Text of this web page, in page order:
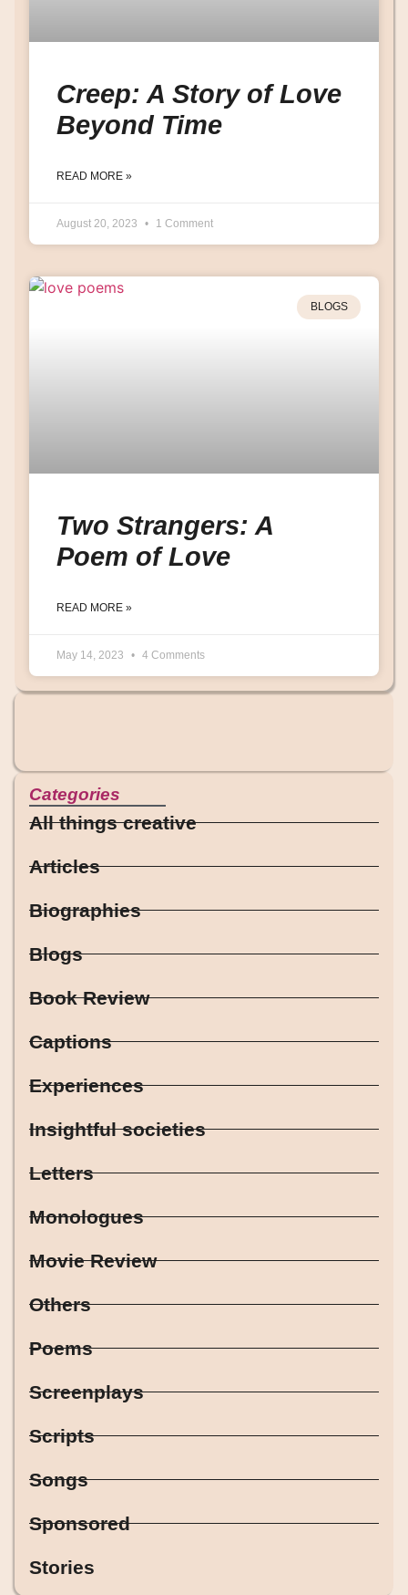
Creep: A Story of Love
Beyond Time
READ MORE »
August 20, 2023 1 Comment
BLOGS
Two Strangers: A
Poem of Love
READ MORE »
May 14, 2023 4 Comments
Categories
All things creative
Articles
Biographies
Blogs
Book Review
Captions
Experiences
Insightful societies
Letters
Monologues
Movie Review
Others
Poems
Screenplays
Scripts
Songs
Sponsored
Stories